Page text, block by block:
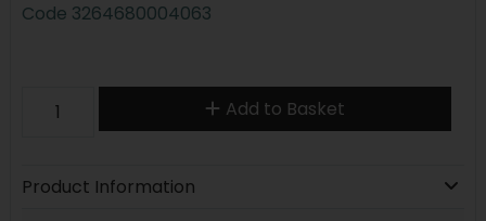
Code 3264680004063
Add to Basket
Product Information